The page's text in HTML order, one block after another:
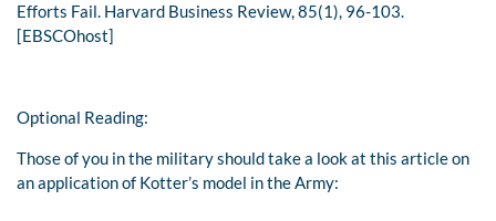
Efforts Fail. Harvard Business Review,85(1), 96-103.
[EBSCOhost]
Optional Reading:
Those of you in the military should take a look at this article on
an application of Kotter’s model in the Army: